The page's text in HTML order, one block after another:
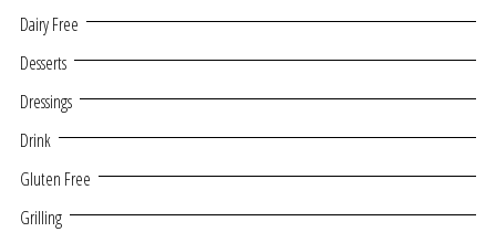
Dairy Free
Desserts
Dressings
Drink
Gluten Free
Grilling